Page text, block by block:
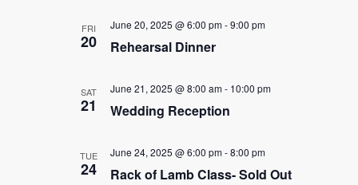
FRI
20
June 20, 2025 @ 6:00 pm-9:00 pm
Rehearsal Dinner
SAT
21
June 21, 2025 @ 8:00 am- 10:00 pm
Wedding Reception
TUE
24
June 24, 2025 @ 6:00 pm-8:00 pm
Rack of Lamb Class- Sold Out